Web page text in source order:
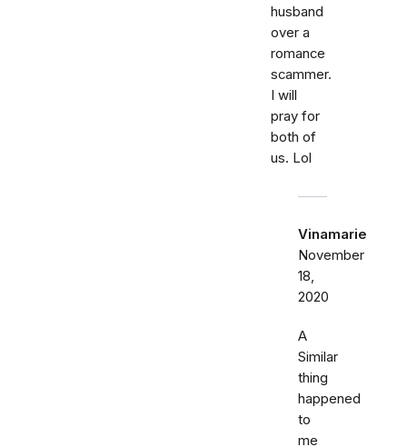
husband
over a
romance
scammer.
I will
pray for
both of
us. Lol
Vinamarie
November
18,
2020
A
Similar
thing
happened
to
me